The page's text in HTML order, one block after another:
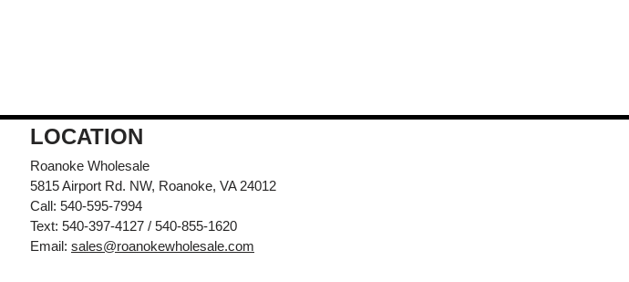
LOCATION
Roanoke Wholesale
5815 Airport Rd. NW, Roanoke, VA 24012
Call: 540-595-7994
Text: 540-397-4127 / 540-855-1620
Email: sales@roanokewholesale.com